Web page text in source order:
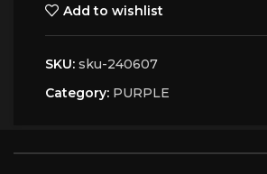
Add to wishlist
SKU: sku-240607
Category: PURPLE